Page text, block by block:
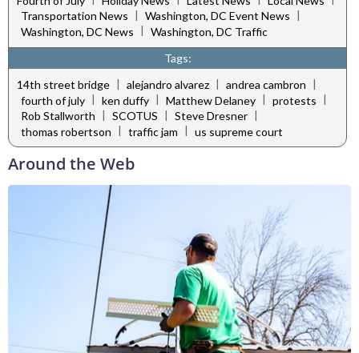
Transportation News | Washington, DC Event News |
Washington, DC News | Washington, DC Traffic
Tags:
14th street bridge | alejandro alvarez | andrea cambron |
fourth of july | ken duffy | Matthew Delaney | protests |
Rob Stallworth | SCOTUS | Steve Dresner |
thomas robertson | traffic jam | us supreme court
Around the Web